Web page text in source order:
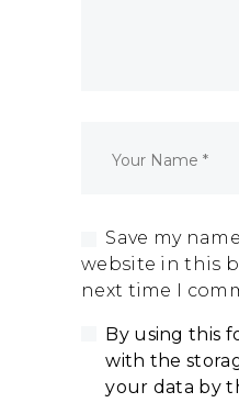
Save my
website in this
next time I
By using this
with the
your data by